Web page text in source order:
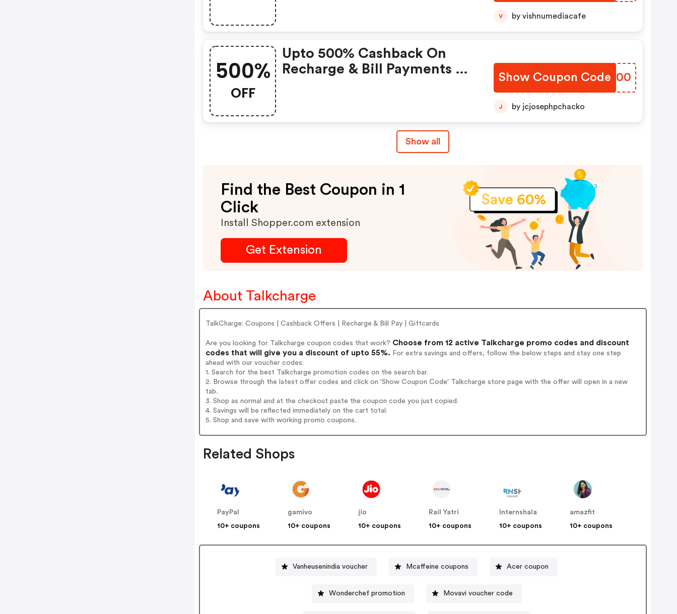
V by vishnumediacafe
500%
OFF
Upto 500% Cashback On
Recharge & Bill Payments Of
Show Coupon Code
ZHVJ00
J by jcjosephpchacko
Show all
Find the Best Coupon in 1
Click
Install Shopper.com extension
Get Extension
About Talkcharge
TalkCharge: Coupons | Cashback Offers | Recharge & Bill Pay | Giftcards
Are you looking for Talkcharge coupon codes that work? Choose from 12 active Talkcharge promo codes and discount
codes that will give you a discount of upto 55%. For extra savings and offers, follow the below steps and stay one step
ahead with our voucher codes:
1. Search for the best Talkcharge promotion codes on the search bar.
2. Browse through the latest offer codes and click on 'Show Coupon Code' Talkcharge store page with the offer will open in a new
tab.
3. Shop as normal and at the checkout paste the coupon code you just copied.
4. Savings will be reflected immediately on the cart total.
5. Shop and save with working promo coupons.
Related Shops
PayPal
10+ coupons
gamivo
10+ coupons
jio
10+ coupons
Rail Yatri
10+ coupons
Internshala
10+ coupons
amazfit
10+ coupons
Vanheusenindia voucher Mcaffeine coupons Acer coupon
Wonderchef promotion Movavi voucher code